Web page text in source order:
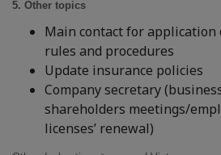
5. Other topics
Main contact for application
rules and procedures
Update insurance policies
Company secretary
shareholders meetings/
licenses’ renewal)